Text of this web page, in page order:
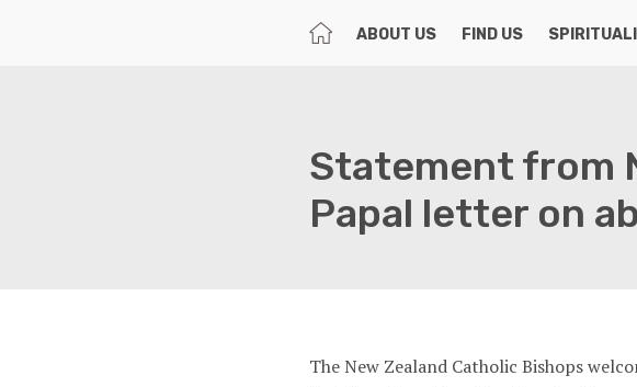
ABOUT US
FIND US
Statement from
Papal letter on
The New Zealand Catholic Bishops